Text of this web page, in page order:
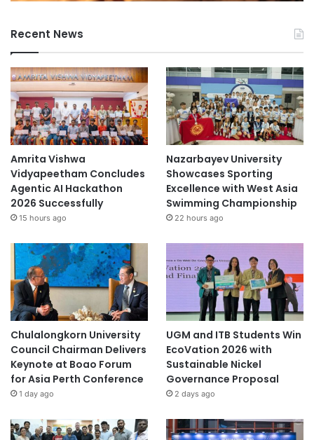
Recent News
Amrita Vishwa
Vidyapeetham Concludes
Agentic AI Hackathon
2026 Successfully
15 hours ago
Nazarbayev University
Showcases Sporting
Excellence with West Asia
Swimming Championship
22 hours ago
Chulalongkorn University
Council Chairman Delivers
Keynote at Boao Forum
for Asia Perth Conference
1 day ago
UGM and ITB Students Win
EcoVation 2026 with
Sustainable Nickel
Governance Proposal
2 days ago